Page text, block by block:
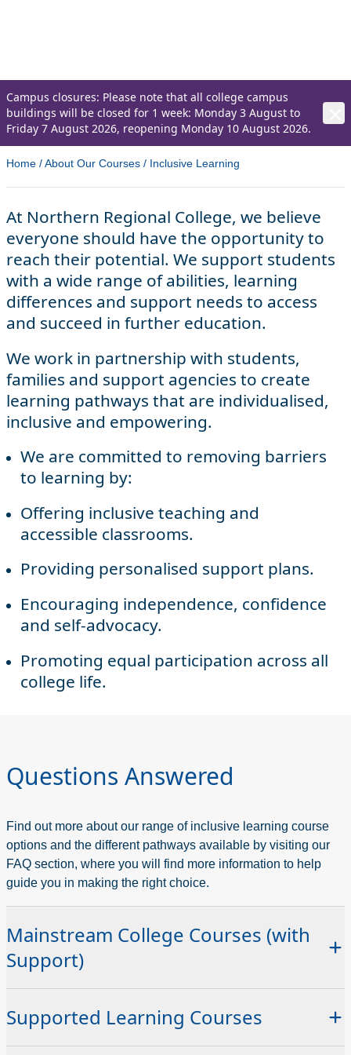
Campus closures: Please note that all college campus
buildings will be closed for 1 week: Monday 3 August to
Friday 7 August 2026, reopening Monday 10 August 2026.
Home /About Our Courses / Inclusive Learning
At Northern Regional College, we believe
everyone should have the opportunity to
reach their potential. We support students
with a wide range of abilities, learning
differences and support needs to access
and succeed in further education.
We work in partnership with students,
families and support agencies to create
learning pathways that are individualised,
inclusive and empowering.
We are committed to removing barriers
to learning by:
Offering inclusive teaching and
accessible classrooms.
Providing personalised support plans.
Encouraging independence, confidence
and self-advocacy.
Promoting equal participation across all
college life.
Questions Answered
Find out more about our range of inclusive learning course
options and the different pathways available by visiting our
FAQ section, where you will find more information to help
guide you in making the right choice.
Mainstream College Courses (with
Support)
appropriate support in place. Our Education Support Team
Supported Learning Courses